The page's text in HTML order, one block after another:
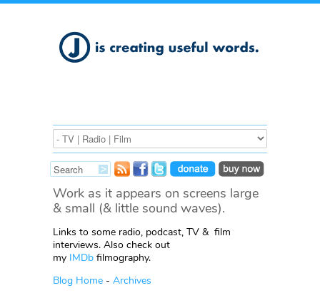
Work as it appears on screens large
& small (& little sound waves).
Links to some radio, podcast, TV & film
interviews. Also check out
my IMDb filmography.
Blog Home - Archives